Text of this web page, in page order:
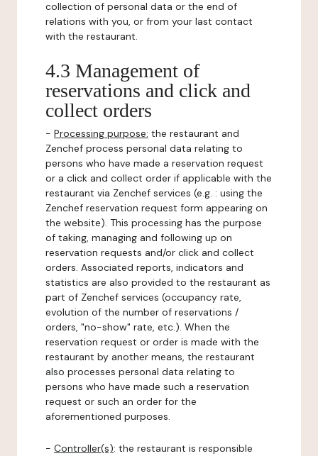
collection of personal data or the end of
relations with you, or from your last contact
with the restaurant.
4.3 Management of
reservations and click and
collect orders
- Processing purpose: the restaurant and
Zenchef process personal data relating to
persons who have made a reservation request
or a click and collect order if applicable with the
restaurant via Zenchef services (e.g. : using the
Zenchef reservation request form appearing on
the website). This processing has the purpose
of taking, managing and following up on
reservation requests and/or click and collect
orders. Associated reports, indicators and
statistics are also provided to the restaurant as
part of Zenchef services (occupancy rate,
evolution of the number of reservations /
orders, "no-show" rate, etc.). When the
reservation request or order is made with the
restaurant by another means, the restaurant
also processes personal data relating to
persons who have made such a reservation
request or such an order for the
aforementioned purposes.
- Controller(s): the restaurant is responsible